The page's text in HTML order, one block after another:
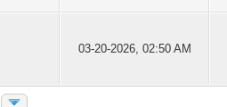
03-20-2026, 02:50 AM